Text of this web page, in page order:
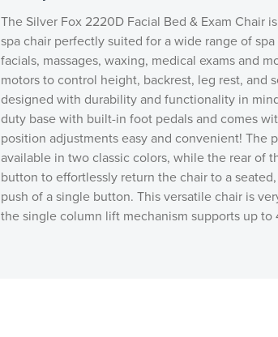
The Silver Fox 2220D Facial Bed & Exam Chair
spa chair perfectly suited for a wide range of
facials, massages, waxing, medical exams and
motors to control height, backrest, leg rest, and
designed with durability and functionality in
duty base with built-in foot pedals and comes
position adjustments easy and convenient! The
available in two classic colors, while the rear of
button to effortlessly return the chair to a
push of a single button. This versatile chair is
the single column lift mechanism supports up to